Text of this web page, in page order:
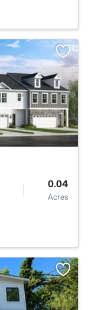
0.04
Acres